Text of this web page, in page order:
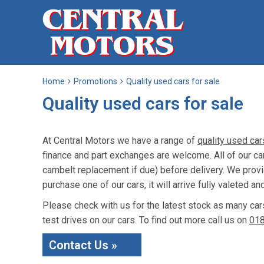
Home Promotions Quality used cars for sale
Quality used cars for sale
At Central Motors we have a range of quality used
finance and part exchanges are welcome. All of our
cambelt replacement if due) before delivery. We
purchase one of our cars, it will arrive fully valeted
Please check with us for the latest stock as many
test drives on our cars. To find out more call us on
Contact Us »